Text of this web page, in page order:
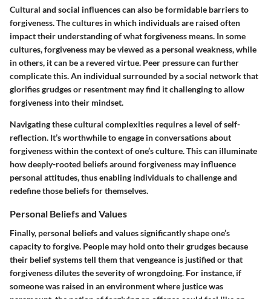
Cultural and social influencescan also be formidable barriers to
forgiveness. The cultures in which individuals are raised often
impact their understanding of what forgiveness means. In some
cultures, forgiveness may be viewed as a personal weakness, while
in others, it can be a revered virtue. Peer pressure can further
complicate this. An individual surrounded by a social network that
glorifies grudges or resentment may find it challenging to allow
forgiveness into their mindset.
Navigating these cultural complexities requires a level ofself-
reflection. It’s worthwhile to engage in conversations about
forgiveness within the context of one’s culture. This can illuminate
how deeply-rooted beliefs around forgiveness may influence
personal attitudes, thus enabling individuals to challenge and
redefine those beliefs for themselves.
Personal Beliefs and Values
Finally, personal beliefs and valuessignificantly shape one’s
capacity to forgive. People may hold onto their grudges because
their belief systems tell them that vengeance is justified or that
forgiveness dilutes the severity of wrongdoing. For instance, if
someone was raised in an environment where justice was